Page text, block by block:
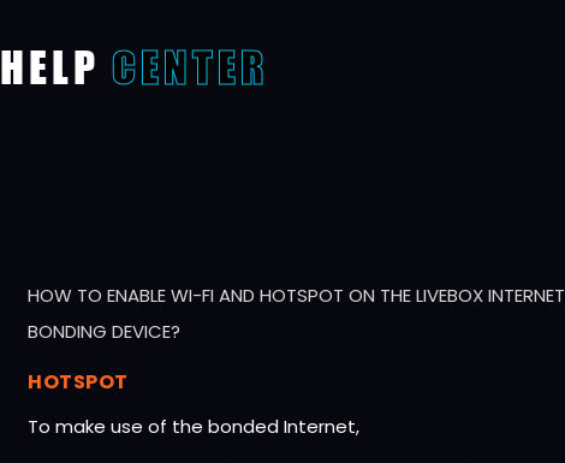
HELP CENTER
HOW TO ENABLE WI-FI AND HOTSPOT ON THE LIVEBOX INTERNET
BONDING DEVICE?
HOTSPOT
To make use of the bonded Internet,